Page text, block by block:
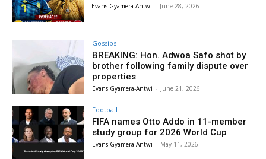
Evans Gyamera-Antwi - June 28, 2026
Gossips
BREAKING: Hon. Adwoa Safo shot by
brother following family dispute over
properties
Evans Gyamera-Antwi - June 21, 2026
Football
FIFA names Otto Addo in 11-member
study group for 2026 World Cup
Evans Gyamera-Antwi - May 11, 2026